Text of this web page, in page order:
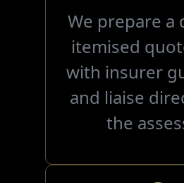
We prepare a
itemised
with insurer
and liaise
the